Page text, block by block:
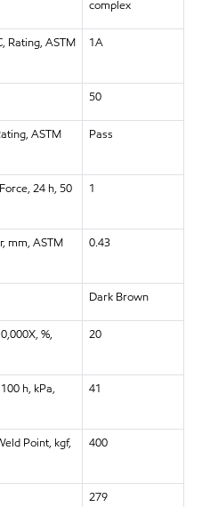
complex
Rating, ASTM
1A
50
ASTM
Pass
24 h, 50
1
mm, ASTM
0.43
Dark Brown
%,
20
h, kPa,
41
Point, kgf,
400
279